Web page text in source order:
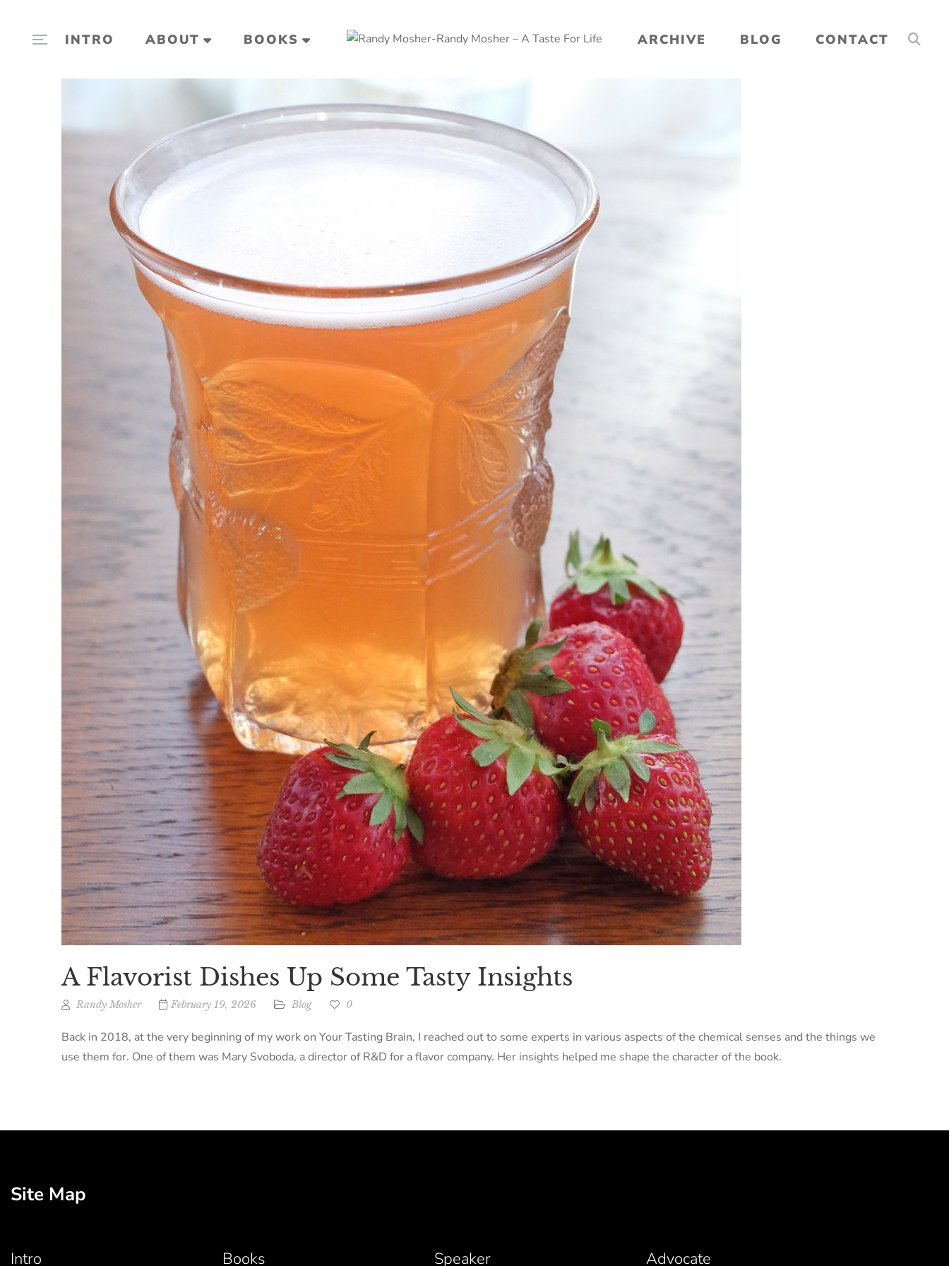
INTRO ABOUT BOOKS ARCHIVE BLOG CONTACT
A Flavorist Dishes Up Some Tasty Insights
Randy Mosher February 19, 2026 Blog 0
Back in 2018, at the very beginning of my work on Your Tasting Brain, I reached out to some experts in various aspects of the chemical senses and the things we
use them for. One of them was Mary Svoboda, a director of R&D for a flavor company. Her insights helped me shape the character of the book.
Site Map
Intro Books Speaker Advocate